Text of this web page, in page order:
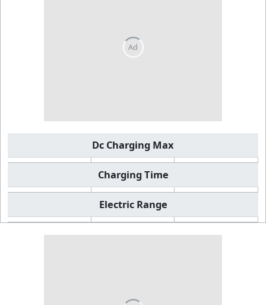
Dc Charging Max
Charging Time
Electric Range